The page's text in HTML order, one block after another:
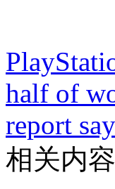
half of
report
相关内容